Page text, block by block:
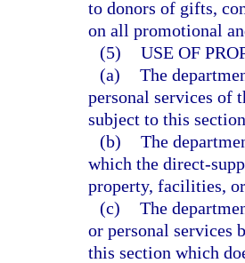
to donors of gifts,
on all promotional
(5) USE OF
(a) The
personal services of
subject to this
(b) The
which the direct-
property, facilities,
(c) The
or personal services
this section which